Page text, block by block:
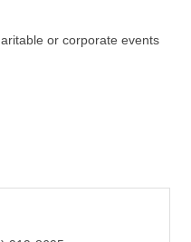
or corporate events